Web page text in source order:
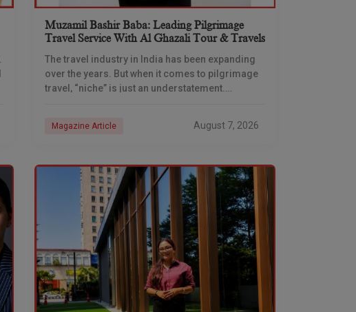
Muzamil Bashir Baba: Leading Pilgrimage
Travel Service With Al Ghazali Tour & Travels
The travel industry in India has been expanding
over the years. But when it comes to pilgrimage
travel, “niche” is just an understatement.
Magazine Article August 7, 2026